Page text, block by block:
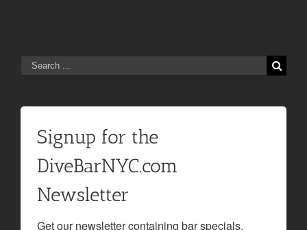
Search
for:
Signup for the
DiveBarNYC.com
Newsletter
Get our newsletter containing bar specials,